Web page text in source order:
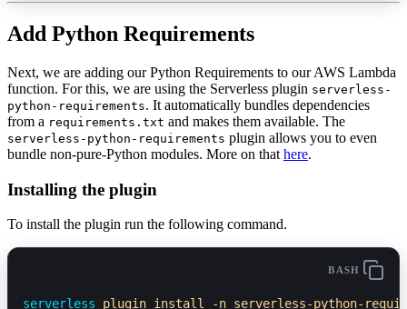
Add Python Requirements
Next, we are adding our Python Requirements to our AWS Lambda
function. For this, we are using the Serverless plugin serverless-
python-requirements. It automatically bundles dependencies
from a requirements.txt and makes them available. The
serverless-python-requirements plugin allows you to even
bundle non-pure-Python modules. More on that here.
Installing the plugin
To install the plugin run the following command.
BASH
serverless plugin install -n serverless-python-